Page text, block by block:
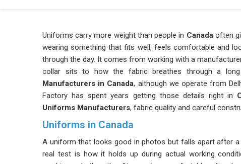
Uniforms carry more weight than people in Canada often
wearing something that fits well, feels comfortable and
through the day. It comes from working with a
collar sits to how the fabric breathes through a
Manufacturers in Canada, although we operate from
Factory has spent years getting those details right in
Uniforms Manufacturers, fabric quality and careful
Uniforms in Canada
A uniform that looks good in photos but falls apart after
real test is how it holds up during actual working